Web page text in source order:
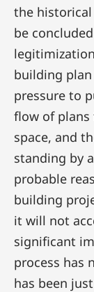
the
be
building
pressure to
flow of plans
space, and
standing by
probable
building
it will not
significant
process has
has been